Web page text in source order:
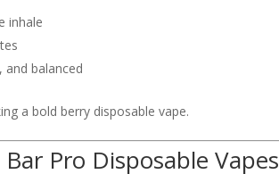
inhale
balanced
a bold berry disposable vape.
Pro Disposable Vapes